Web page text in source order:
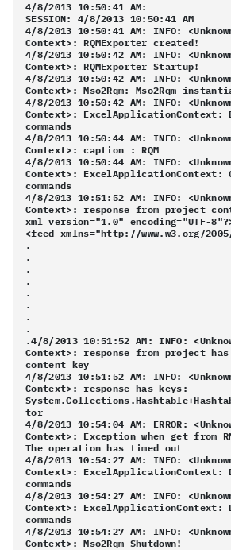
4/8/2013 10:50:41 AM:
SESSION: 4/8/2013 10:50:41 AM
4/8/2013 10:50:41 AM: INFO:
Context>: RQMExporter created!
4/8/2013 10:50:42 AM: INFO:
Context>: RQMExporter Startup!
4/8/2013 10:50:42 AM: INFO:
Context>: Mso2Rqm: Mso2Rqm
4/8/2013 10:50:42 AM: INFO:
Context>: ExcelApplicationContext:
commands
4/8/2013 10:50:44 AM: INFO:
Context>: caption : RQM
4/8/2013 10:50:44 AM: INFO:
Context>: ExcelApplicationContext:
commands
4/8/2013 10:51:52 AM: INFO:
Context>: response from project
xml version="1.0" encoding="UTF-
<feed xmlns="http://www.w3.org/
.
.
.
.
.
.
.
.
.4/8/2013 10:51:52 AM: INFO:
Context>: response from project has
content key
4/8/2013 10:51:52 AM: INFO:
Context>: response has keys:
tor
4/8/2013 10:54:04 AM: ERROR:
Context>: Exception when get from
The operation has timed out
4/8/2013 10:54:27 AM: INFO:
Context>: ExcelApplicationContext:
commands
4/8/2013 10:54:27 AM: INFO:
Context>: ExcelApplicationContext:
commands
4/8/2013 10:54:27 AM: INFO:
Context>: Mso2Rqm Shutdown!